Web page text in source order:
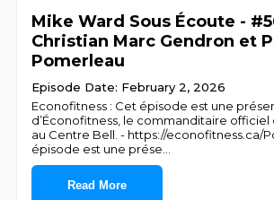
Mike Ward Sous Écoute -
Christian Marc Gendron et
Pomerleau
Episode Date: February 2, 2026
Econofitness : Cet épisode est une
d’Éconofitness, le commanditaire officiel
au Centre Bell. - https://econofitness.ca/
épisode est une prése
Read More